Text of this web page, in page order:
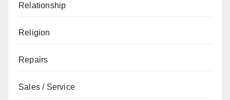
Relationship
Religion
Repairs
Sales / Service